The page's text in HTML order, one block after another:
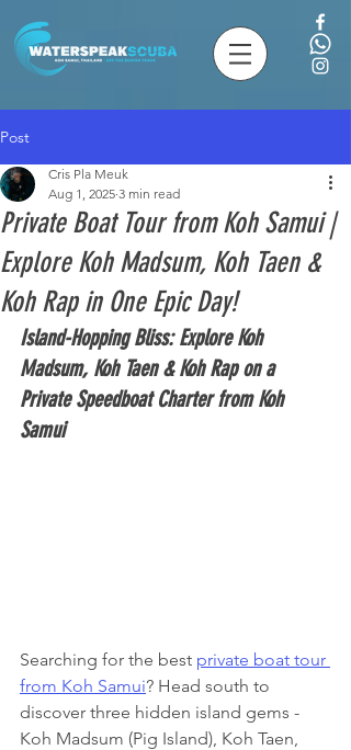
Post
Private Boat Tour from Koh Samui |
Explore Koh Madsum, Koh Taen &
Koh Rap in One Epic Day!
Cris Pla Meuk
Aug 1, 2025 3 min read
Island-Hopping Bliss: Explore Koh
Madsum, Koh Taen & Koh Rap on a
Private Speedboat Charter from Koh
Samui
Searching for the best private boat tour
from Koh Samui? Head south to
discover three hidden island gems -
Koh Madsum (Pig Island), Koh Taen,